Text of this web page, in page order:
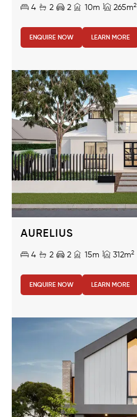
4 2 2 10m 265m2
ENQUIRE NOW LEARN MORE
AURELIUS
4 2 2 15m 312m2
ENQUIRE NOW LEARN MORE